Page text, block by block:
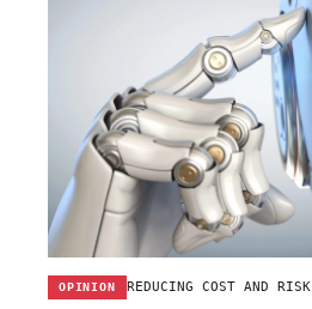
OPINION REDUCING COST AND RISK